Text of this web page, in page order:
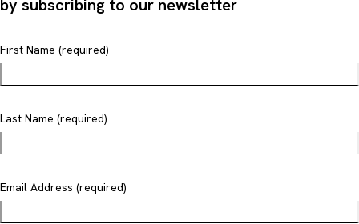
by subscribing to our newsletter
First Name (required)
Last Name (required)
Email Address (required)